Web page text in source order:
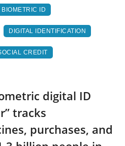
BIOMETRIC ID
DIGITAL IDENTIFICATION
CREDIT
digital ID
tracks
purchases, and